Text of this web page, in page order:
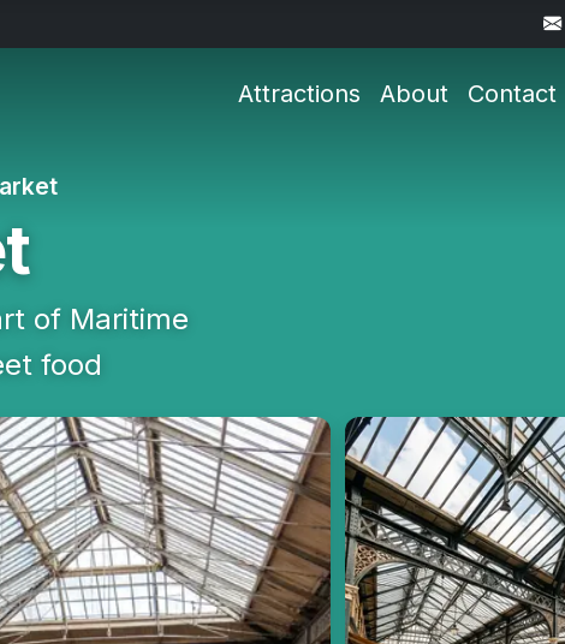
Attractions About Contact
of Maritime
food